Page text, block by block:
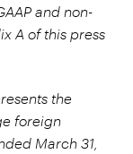
and non-
A of this press
the
foreign
March 31,